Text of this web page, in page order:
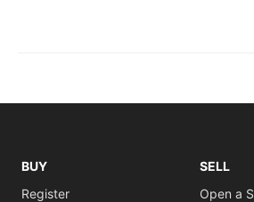
BUY
Register
SELL
Open a